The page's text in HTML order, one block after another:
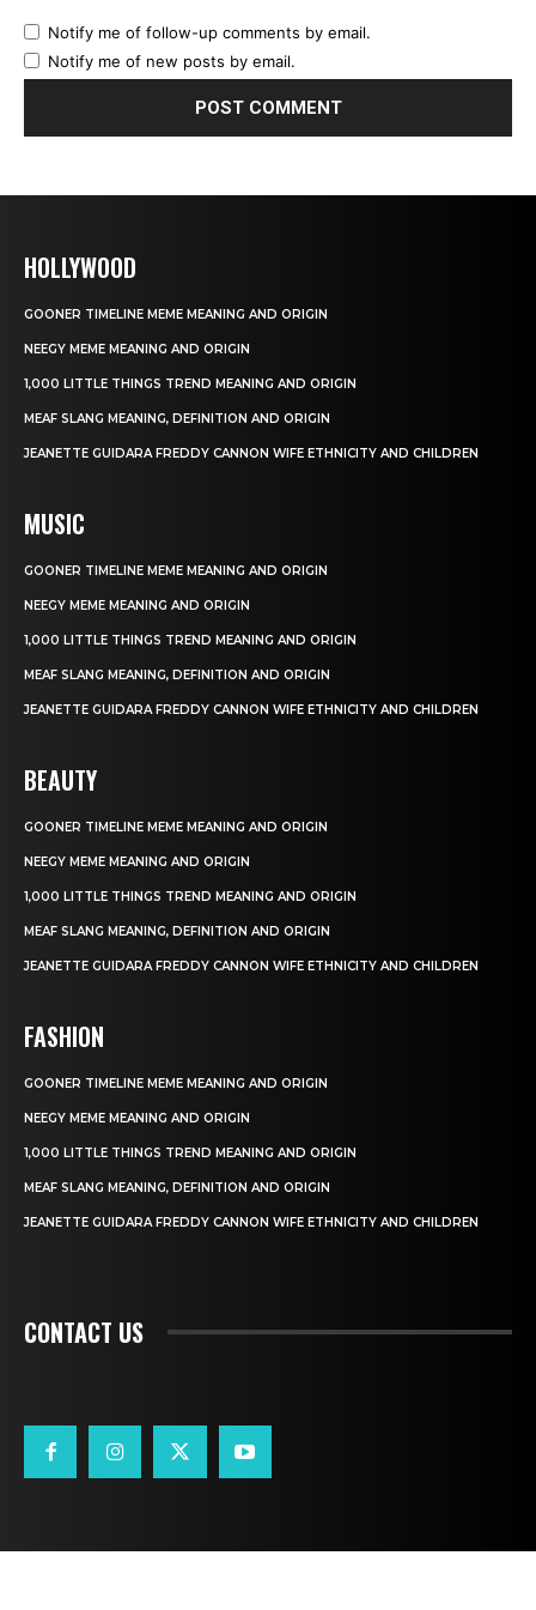
Notify me of follow-up comments by email.
Notify me of new posts by email.
HOLLYWOOD
GOONER TIMELINE MEME MEANING AND ORIGIN
NEEGY MEME MEANING AND ORIGIN
1,000 LITTLE THINGS TREND MEANING AND ORIGIN
MEAF SLANG MEANING, DEFINITION AND ORIGIN
JEANETTE GUIDARA FREDDY CANNON WIFE ETHNICITY AND CHILDREN
MUSIC
GOONER TIMELINE MEME MEANING AND ORIGIN
NEEGY MEME MEANING AND ORIGIN
1,000 LITTLE THINGS TREND MEANING AND ORIGIN
MEAF SLANG MEANING, DEFINITION AND ORIGIN
JEANETTE GUIDARA FREDDY CANNON WIFE ETHNICITY AND CHILDREN
BEAUTY
GOONER TIMELINE MEME MEANING AND ORIGIN
NEEGY MEME MEANING AND ORIGIN
1,000 LITTLE THINGS TREND MEANING AND ORIGIN
MEAF SLANG MEANING, DEFINITION AND ORIGIN
JEANETTE GUIDARA FREDDY CANNON WIFE ETHNICITY AND CHILDREN
FASHION
GOONER TIMELINE MEME MEANING AND ORIGIN
NEEGY MEME MEANING AND ORIGIN
1,000 LITTLE THINGS TREND MEANING AND ORIGIN
MEAF SLANG MEANING, DEFINITION AND ORIGIN
JEANETTE GUIDARA FREDDY CANNON WIFE ETHNICITY AND CHILDREN
CONTACT US